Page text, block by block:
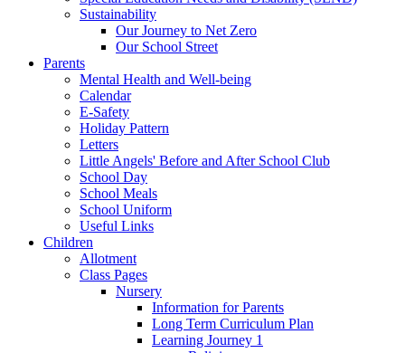
Sustainability
Our Journey to Net Zero
Our School Street
Parents
Mental Health and Well-being
Calendar
E-Safety
Holiday Pattern
Letters
Little Angels' Before and After School Club
School Day
School Meals
School Uniform
Useful Links
Children
Allotment
Class Pages
Nursery
Information for Parents
Long Term Curriculum Plan
Learning Journey 1